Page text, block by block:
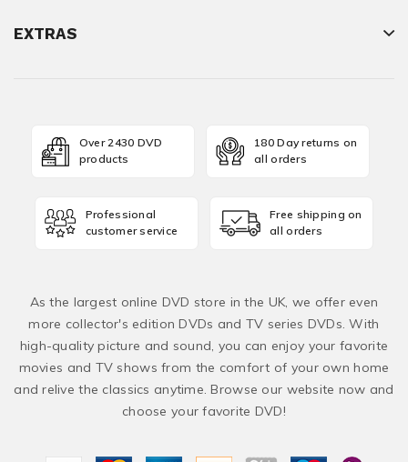
EXTRAS
Over 2430 DVD
products
180 Day returns on
all orders
Professional
customer service
Free shipping on
all orders
As the largest online DVD store in the UK, we offer even
more collector's edition DVDs and TV series DVDs. With
high-quality picture and sound, you can enjoy your favorite
movies and TV shows from the comfort of your own home
and relive the classics anytime. Browse our website now and
choose your favorite DVD!